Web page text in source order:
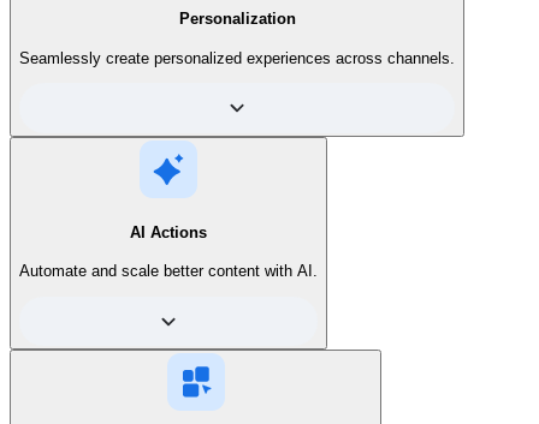
Personalization
Seamlessly create personalized experiences across channels.
Start
For those who are new to personalization.
AI Actions
Automate and scale better content with AI.